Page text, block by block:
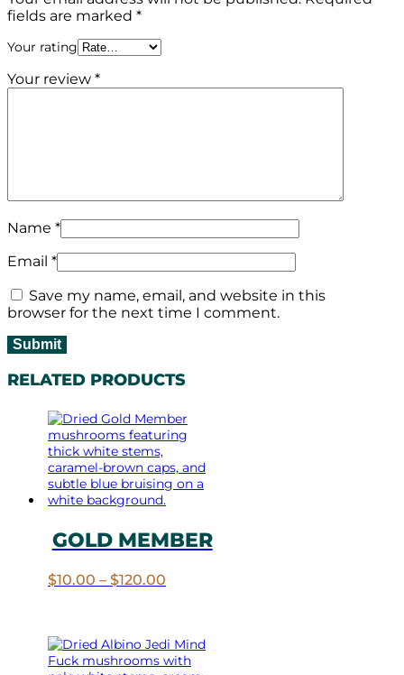
fields are marked *
Your rating
Your review *
Name *
Email *
Save my name, email, and website in this
browser for the next time I comment.
RELATED PRODUCTS
GOLD MEMBER
$10.00 – $120.00
$120.00